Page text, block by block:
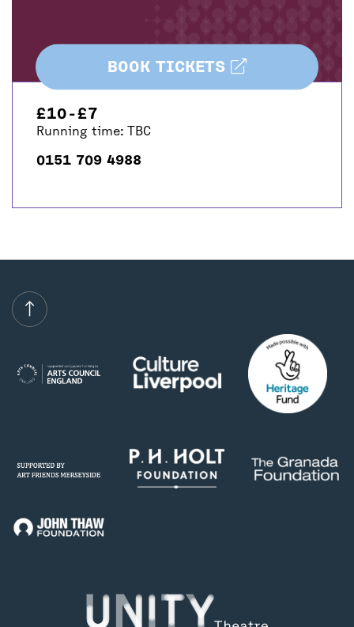
BOOK TICKETS
£10-£7
Running time: TBC
0151 709 4988